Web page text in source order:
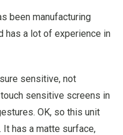
been manufacturing
has a lot of experience in
sensitive, not
sensitive screens in
OK, so this unit
has a matte surface,